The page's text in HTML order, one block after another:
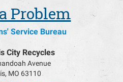
Problem
Service Bureau
City Recycles
Avenue
MO 63110